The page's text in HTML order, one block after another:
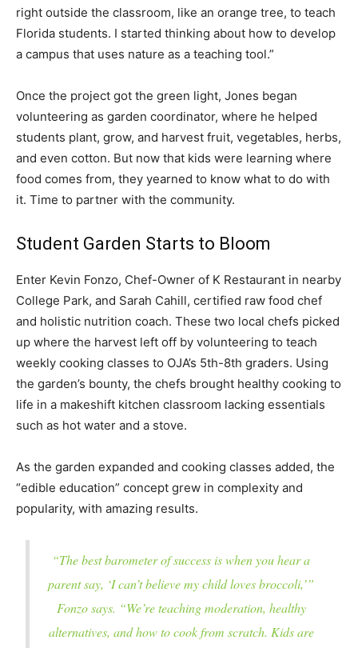
right outside the classroom, like an orange tree, to teach
Florida students. I started thinking about how to develop
a campus that uses nature as a teaching tool.”
Once the project got the green light, Jones began
volunteering as garden coordinator, where he helped
students plant, grow, and harvest fruit, vegetables, herbs,
and even cotton. But now that kids were learning where
food comes from, they yearned to know what to do with
it. Time to partner with the community.
Student Garden Starts to Bloom
Enter Kevin Fonzo, Chef-Owner of K Restaurant in nearby
College Park, and Sarah Cahill, certified raw food chef
and holistic nutrition coach. These two local chefs picked
up where the harvest left off by volunteering to teach
weekly cooking classes to OJA’s 5th-8th graders. Using
the garden’s bounty, the chefs brought healthy cooking to
life in a makeshift kitchen classroom lacking essentials
such as hot water and a stove.
As the garden expanded and cooking classes added, the
“edible education” concept grew in complexity and
popularity, with amazing results.
“The best barometer of success is when you hear a
parent say, ‘I can’t believe my child loves broccoli,’”
Fonzo says. “We’re teaching moderation, healthy
alternatives, and how to cook from scratch. Kids are